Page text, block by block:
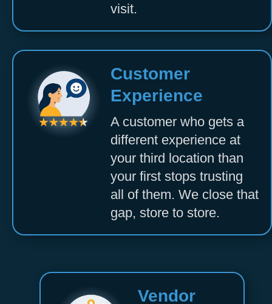
visit.
Customer
Experience
A customer who gets a
different experience at
your third location than
your first stops trusting
all of them. We close that
gap, store to store.
Vendor